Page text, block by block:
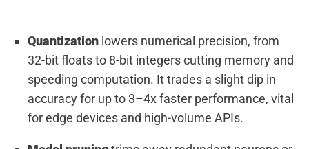
Quantizationlowers numerical precision, from
32-bit floats to 8-bit integers cutting memory and
speeding computation. It trades a slight dip in
accuracy for up to 3–4x faster performance, vital
for edge devices and high-volume APIs.